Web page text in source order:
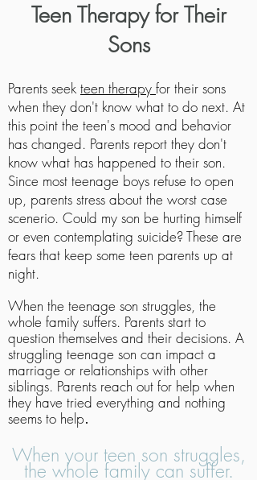
Teen Therapy forTheir
Sons
Parents seek teen therapy for their sons
when they don't know what to do next. At
this point the teen's mood and behavior
has changed. Parents report they don't
know what has happened to their son.
Since most teenage boys refuse to open
up, parents stress about the worst case
scenerio. Could my son be hurting himself
or even contemplating suicide? These are
fears that keep some teen parents up at
night.
When the teenage son struggles, the
whole family suffers. Parents start to
question themselves and their decisions. A
struggling teenage son can impact a
marriage or relationships with other
siblings. Parents reach out for help when
they have tried everything and nothing
seems to help.
When your teen son struggles,
the whole family can suffer.